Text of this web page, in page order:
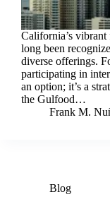
California’s
long been
diverse offerings.
participating in
an option; it’s a
the Gulfood…
Frank M.
Blog